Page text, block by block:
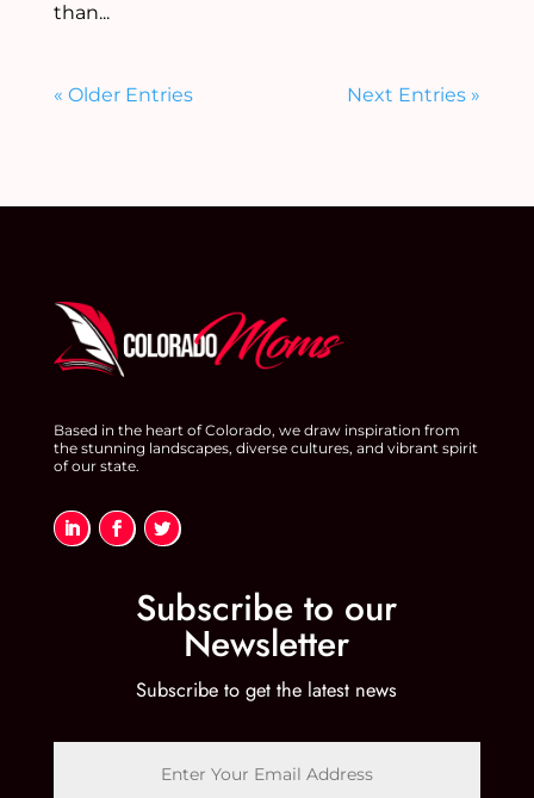
than...
« Older Entries Next Entries »
Based in the heart of Colorado, we draw inspiration from
the stunning landscapes, diverse cultures, and vibrant spirit
of our state.
Subscribe to our
Newsletter
Subscribe to get the latest news